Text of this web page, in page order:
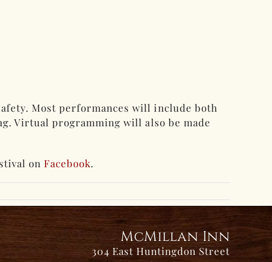
Most performances will include both
Virtual programming will also be made
on Facebook.
McMillan Inn
304 East Huntingdon Street